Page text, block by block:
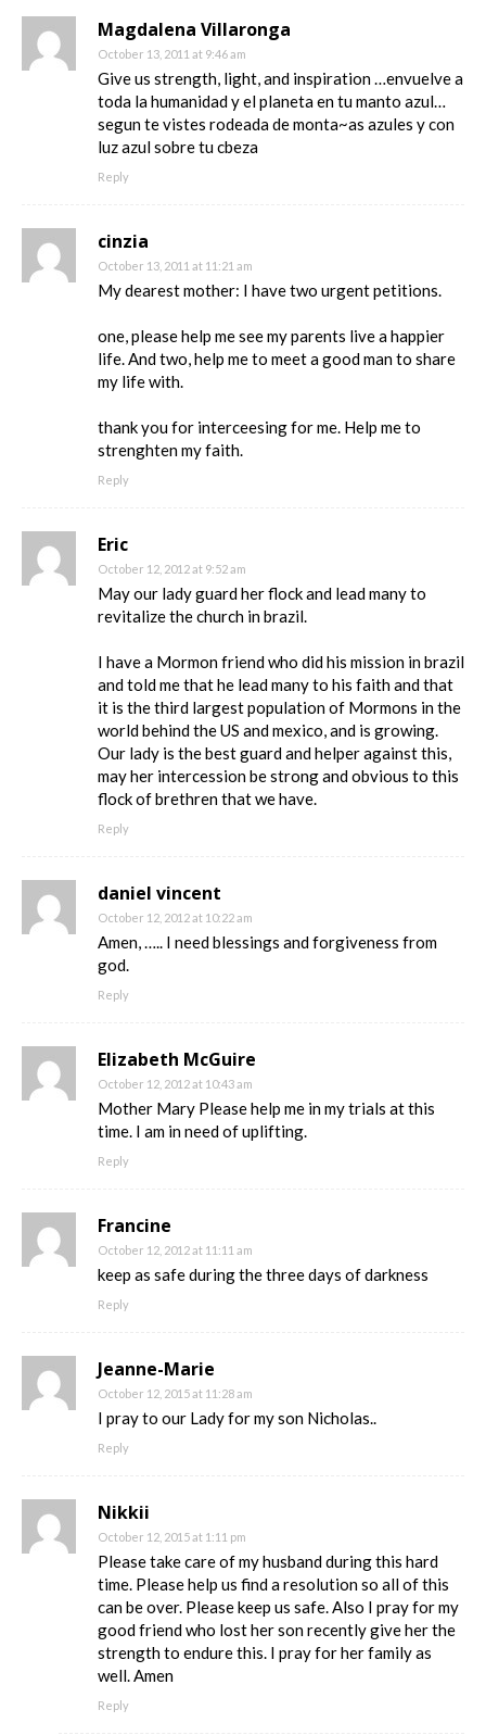
Magdalena Villaronga
October 13, 2011 at 9:46 am
Give us strength, light, and inspiration …envuelve a
toda la humanidad y el planeta en tu manto azul…
segun te vistes rodeada de monta~as azules y con
luz azul sobre tu cbeza
Reply
cinzia
October 13, 2011 at 11:21 am
My dearest mother: I have two urgent petitions.
one, please help me see my parents live a happier
life. And two, help me to meet a good man to share
my life with.
thank you for interceesing for me. Help me to
strenghten my faith.
Reply
Eric
October 12, 2012 at 9:52 am
May our lady guard her flock and lead many to
revitalize the church in brazil.
I have a Mormon friend who did his mission in brazil
and told me that he lead many to his faith and that
it is the third largest population of Mormons in the
world behind the US and mexico, and is growing.
Our lady is the best guard and helper against this,
may her intercession be strong and obvious to this
flock of brethren that we have.
Reply
daniel vincent
October 12, 2012 at 10:22 am
Amen, ….. I need blessings and forgiveness from
god.
Reply
Elizabeth McGuire
October 12, 2012 at 10:43 am
Mother Mary Please help me in my trials at this
time. I am in need of uplifting.
Reply
Francine
October 12, 2012 at 11:11 am
keep as safe during the three days of darkness
Reply
Jeanne-Marie
October 12, 2015 at 11:28 am
I pray to our Lady for my son Nicholas..
Reply
Nikkii
October 12, 2015 at 1:11 pm
Please take care of my husband during this hard
time. Please help us find a resolution so all of this
can be over. Please keep us safe. Also I pray for my
good friend who lost her son recently give her the
strength to endure this. I pray for her family as
well. Amen
Reply